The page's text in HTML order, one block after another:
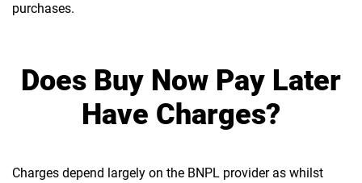
purchases.
Does Buy Now Pay Later
Have Charges?
Charges depend largely on the BNPL provider as whilst